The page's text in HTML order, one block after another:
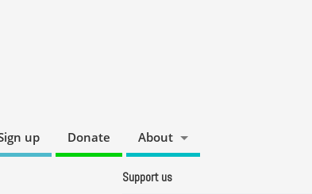
up Donate About
Support us